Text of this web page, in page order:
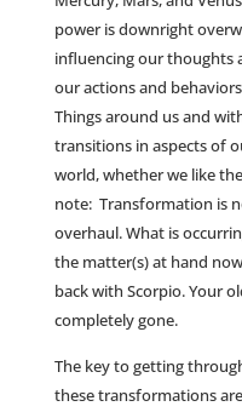
power is downright
influencing our thoughts
our actions and
Things around us and
transitions in aspects of
world, whether we like
note: Transformation is
overhaul. What is
the matter(s) at hand
back with Scorpio. Your
completely gone.
The key to getting
these transformations